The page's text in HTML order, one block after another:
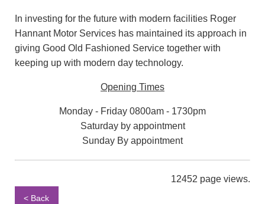
In investing for the future with modern facilities Roger
Hannant Motor Services has maintained its approach in
giving Good Old Fashioned Service together with
keeping up with modern day technology.
Opening Times
Monday - Friday 0800am - 1730pm
Saturday by appointment
Sunday By appointment
12452 page views.
< Back